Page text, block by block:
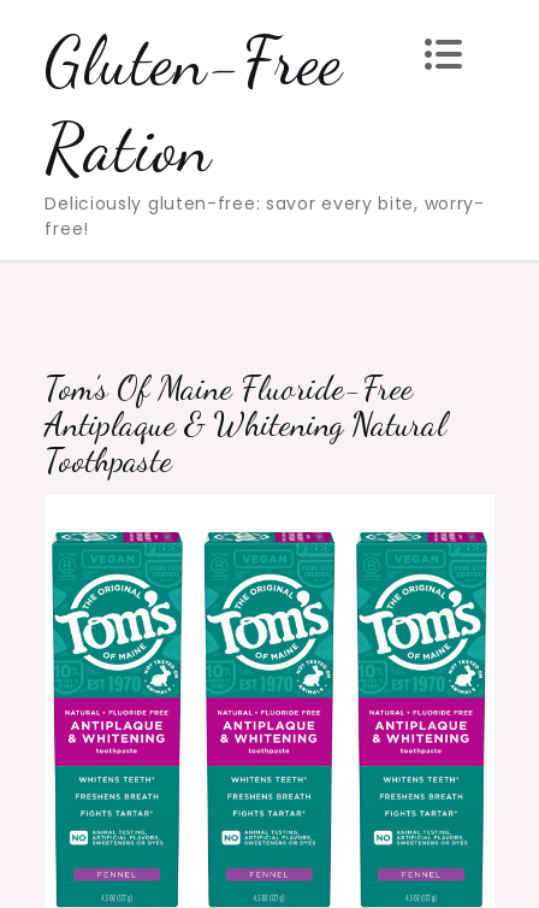
contentGluten-Free
Ration
Deliciously gluten-free: savor every bite, worry-
free!
Tom’s Of Maine Fluoride-Free
Antiplaque & Whitening Natural
Toothpaste